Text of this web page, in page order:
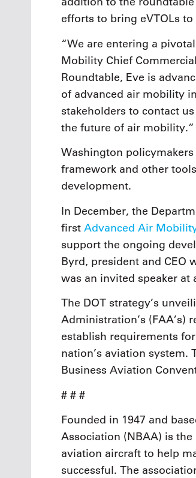
efforts to bring eVTOLs to
“We are entering a
Mobility Chief
Roundtable, Eve is
of advanced air mobility
stakeholders to contact
the future of air mobility.”
Washington
framework and other
development.
In December, the
first Advanced Air
support the ongoing
Byrd, president and CEO
was an invited speaker at
The DOT strategy’s
Administration’s (FAA’s)
establish requirements
nation’s aviation system.
Business Aviation
# # #
Founded in 1947 and
Association (NBAA) is
aviation aircraft to help
successful. The